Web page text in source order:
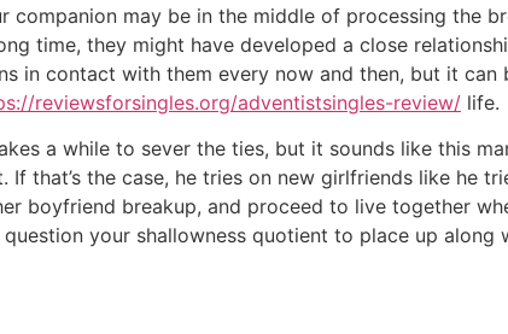
companion may be in the middle of processing the
time, they might have developed a close
in contact with them every now and then, but it can
reviewsforsingles.org/adventistsingles-review/ life.
a while to sever the ties, but it sounds like this
that’s the case, he tries on new girlfriends like he
boyfriend breakup, and proceed to live together
your shallowness quotient to place up along